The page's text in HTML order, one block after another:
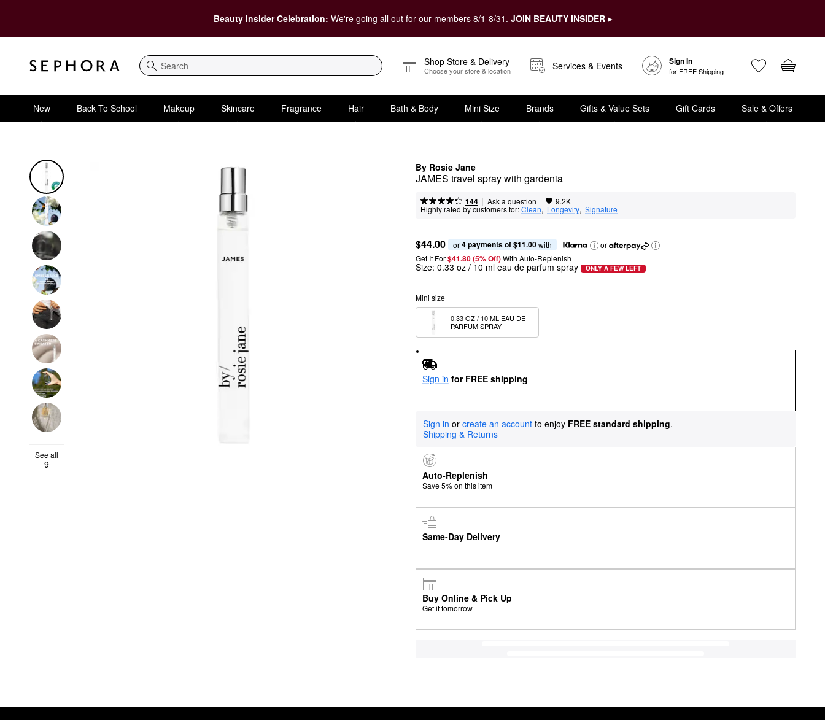
Beauty Insider Celebration: We're going all out for our members 8/1-8/31. JOIN BEAUTY INSIDER ▸
Search
Shop Store & Delivery
Choose your store & location Services & Events Sign In
for FREE Shipping
New Back To School Makeup Skincare Fragrance Hair Bath & Body Mini Size Brands Gifts & Value Sets Gift Cards Sale & Offers
By Rosie Jane
JAMES travel spray with gardenia
144 | Ask a question | 9.2K
Highly rated by customers for:Clean, Longevity, Signature
See all
9
$44.00 or 4 payments of $11.00 with
or
Get It For$41.80 (5% Off) With Auto-Replenish
Size: 0.33 oz / 10 ml eau de parfum spray ONLY A FEW LEFT
Mini size
0.33 OZ / 10 ML EAU DE
PARFUM SPRAY
Sign in for FREE shipping
Sign in or create an account to enjoy FREE standard shipping.
Shipping & Returns
Auto-Replenish
Save 5% on this item
Same-Day Delivery
Buy Online & Pick Up
Get it tomorrow